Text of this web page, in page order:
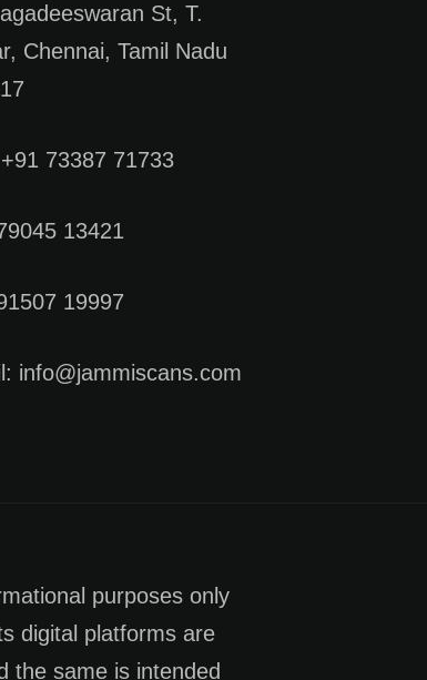
St, T.
Chennai, Tamil Nadu
73387 71733
13421
19997
info@jammiscans.com
purposes only
digital platforms are
the same is intended